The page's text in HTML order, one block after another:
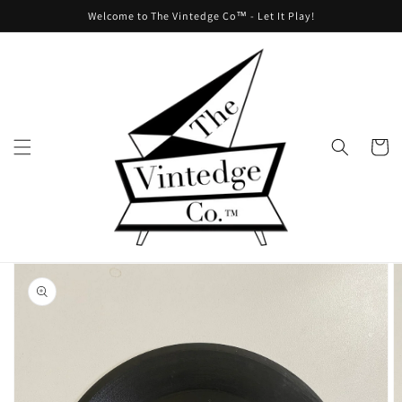
Welcome to The Vintedge Co™ - Let It Play!
Cart
Skip to
product
information